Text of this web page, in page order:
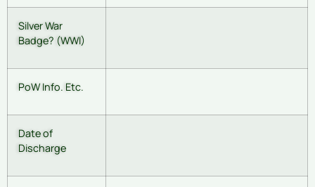
Silver War
Badge? (WWI)
PoW Info. Etc.
Date of
Discharge